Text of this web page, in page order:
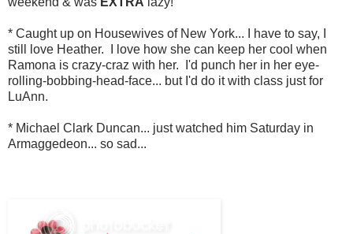
* Caught up on Housewives of New York... I have to say, I
still love Heather. I love how she can keep her cool when
Ramona is crazy-craz with her. I'd punch her in her eye-
rolling-bobbing-head-face... but I'd do it with class just for
LuAnn.
* Michael Clark Duncan... just watched him Saturday in
Armaggedeon... so sad...